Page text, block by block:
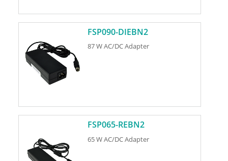
FSP090-DIEBN2
87 W AC/DC Adapter
FSP065-REBN2
65 W AC/DC Adapter